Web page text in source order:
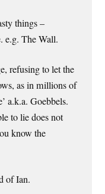
things –
e.g. The Wall.
refusing to let the
as in millions of
a.k.a. Goebbels.
to lie does not
know the
of Ian.